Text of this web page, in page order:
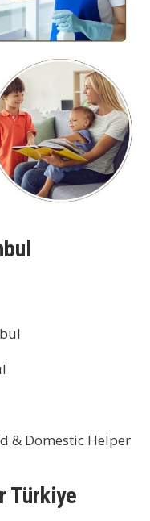
& Domestic Helper
Türkiye